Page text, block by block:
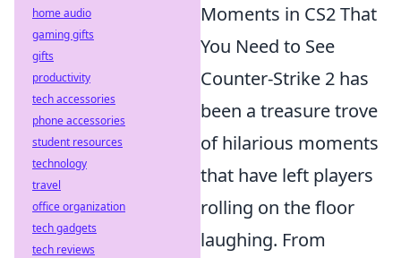
Moments in CS2 That
You Need to See
Counter-Strike 2 has
been a treasure trove
of hilarious moments
that have left players
rolling on the floor
laughing. From
home audio
gaming gifts
gifts
productivity
tech accessories
phone accessories
student resources
technology
travel
office organization
tech gadgets
tech reviews